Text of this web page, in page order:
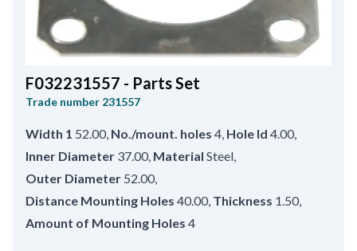
F032231557 - Parts Set
Trade number 231557
Width 1 52.00, No./mount. holes 4, Hole Id 4.00,
Inner Diameter 37.00, Material Steel,
Outer Diameter 52.00,
Distance Mounting Holes 40.00, Thickness 1.50,
Amount of Mounting Holes 4